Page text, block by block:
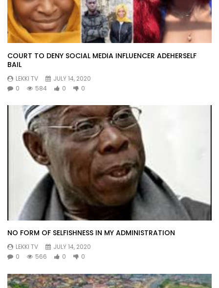
COURT TO DENY SOCIAL MEDIA INFLUENCER ADEHERSELF
BAIL
LEKKI TV
JULY 14, 2020
0
584 0 0
NO FORM OF SELFISHNESS IN MY ADMINISTRATION
LEKKI TV
JULY 14, 2020
0
566 0 0